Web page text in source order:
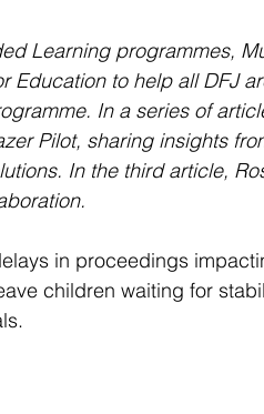
Learning programmes,
Education to help all DFJ
In a series of
Pilot, sharing insights
In the third article,
in proceedings
children waiting for